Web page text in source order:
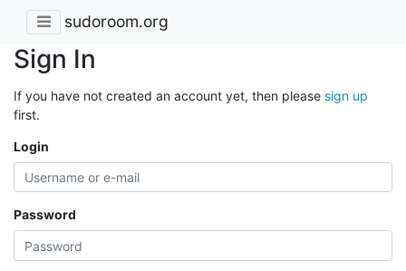
sudoroom.org
Sign In
If you have not created an account yet, then please sign up
first.
Login
Password